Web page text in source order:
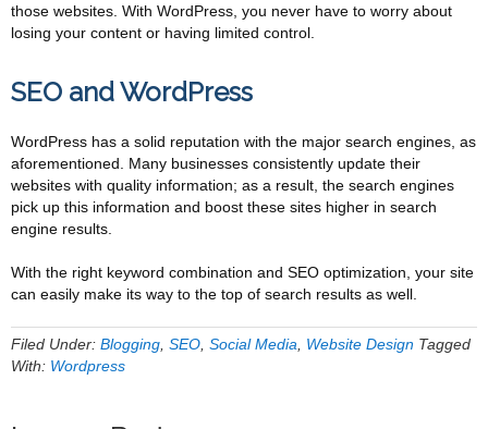
those websites. With WordPress, you never have to worry about
losing your content or having limited control.
SEO and WordPress
WordPress has a solid reputation with the major search engines, as
aforementioned. Many businesses consistently update their
websites with quality information; as a result, the search engines
pick up this information and boost these sites higher in search
engine results.
With the right keyword combination and SEO optimization, your site
can easily make its way to the top of search results as well.
Filed Under: Blogging SEO Social Media Website Design Tagged
With: Wordpress